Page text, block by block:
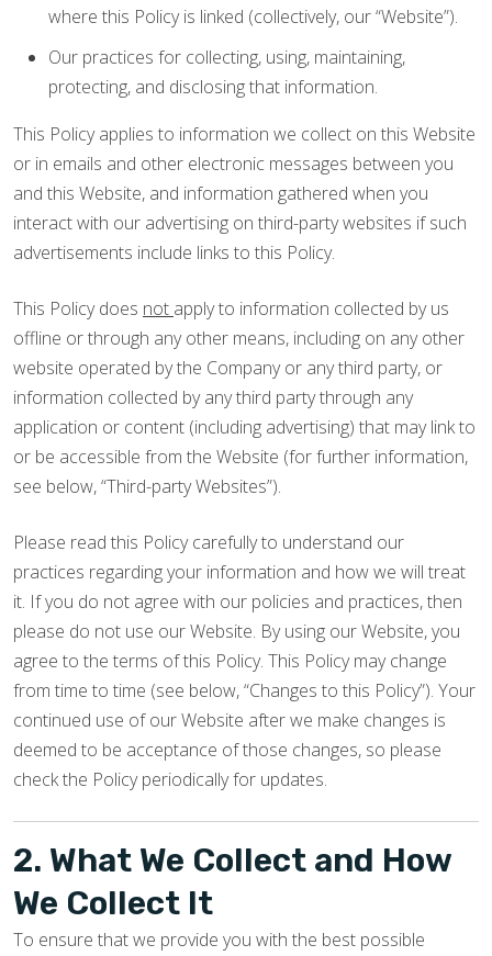
where this Policy is linked (collectively, our “Website”).
Our practices for collecting, using, maintaining,
protecting, and disclosing that information.
This Policy applies to information we collect on this Website
or in emails and other electronic messages between you
and this Website, and information gathered when you
interact with our advertising on third-party websites if such
advertisements include links to this Policy.
This Policy does not apply to information collected by us
offline or through any other means, including on any other
website operated by the Company or any third party, or
information collected by any third party through any
application or content (including advertising) that may link to
or be accessible from the Website (for further information,
see below, “Third-party Websites”).
Please read this Policy carefully to understand our
practices regarding your information and how we will treat
it. If you do not agree with our policies and practices, then
please do not use our Website. By using our Website, you
agree to the terms of this Policy. This Policy may change
from time to time (see below, “Changes to this Policy”). Your
continued use of our Website after we make changes is
deemed to be acceptance of those changes, so please
check the Policy periodically for updates.
2. What We Collect and How
We Collect It
To ensure that we provide you with the best possible